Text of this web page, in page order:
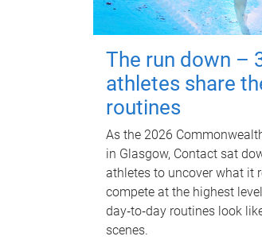
The run down –
athletes share
routines
As the 2026
in Glasgow, Contact sat
athletes to uncover what it
compete at the highest
day‑to‑day routines look
scenes.